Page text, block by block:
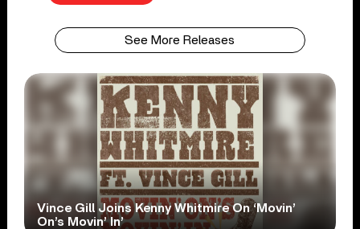
See More Releases
Vince Gill Joins Kenny Whitmire On ‘Movin’
On’s Movin’ In’